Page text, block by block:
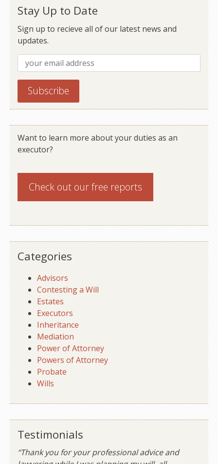
Stay Up to Date
Sign up to recieve all of our latest news and
updates.
Want to learn more about your duties as an
executor?
Check out ourfree reports
Categories
Advisors
Contesting a Will
Estates
Executors
Inheritance
Mediation
Power of Attorney
Powers of Attorney
Probate
Wills
Testimonials
“Thank you for your professional advice and